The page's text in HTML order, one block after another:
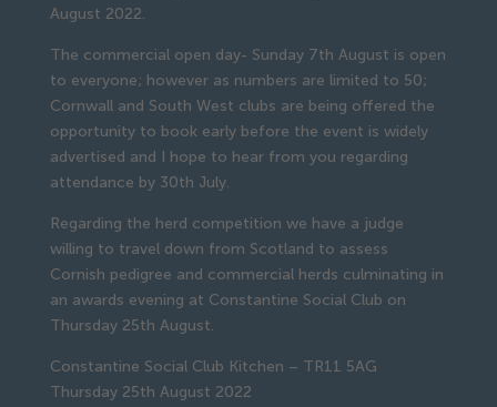
August 2022.
The commercial open day- Sunday 7th August is open
to everyone; however as numbers are limited to 50;
Cornwall and South West clubs are being offered the
opportunity to book early before the event is widely
advertised and I hope to hear from you regarding
attendance by 30th July.
Regarding the herd competition we have a judge
willing to travel down from Scotland to assess
Cornish pedigree and commercial herds culminating in
an awards evening at Constantine Social Club on
Thursday 25th August.
Constantine Social Club Kitchen – TR11 5AG
Thursday 25th August 2022